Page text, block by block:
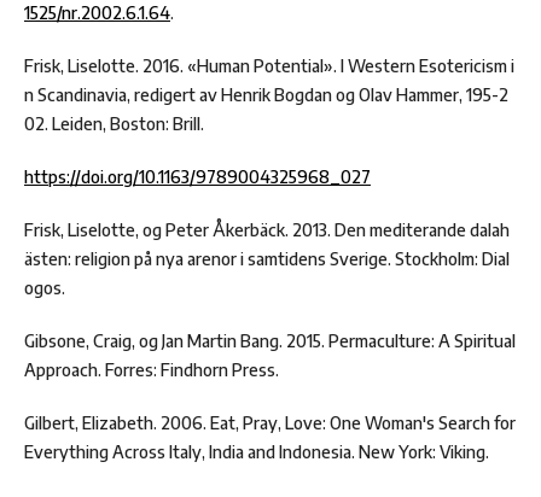
1525/nr.2002.6.1.64.
Frisk, Liselotte. 2016. «Human Potential». I Western Esotericism i
n Scandinavia, redigert av Henrik Bogdan og Olav Hammer, 195-2
02. Leiden, Boston: Brill.
https://doi.org/10.1163/9789004325968_027
Frisk, Liselotte, og Peter Åkerbäck. 2013. Den mediterande dalah
ästen: religion på nya arenor i samtidens Sverige. Stockholm: Dial
ogos.
Gibsone, Craig, og Jan Martin Bang. 2015. Permaculture: A Spiritual
Approach. Forres: Findhorn Press.
Gilbert, Elizabeth. 2006. Eat, Pray, Love: One Woman's Search for
Everything Across Italy, India and Indonesia. New York: Viking.